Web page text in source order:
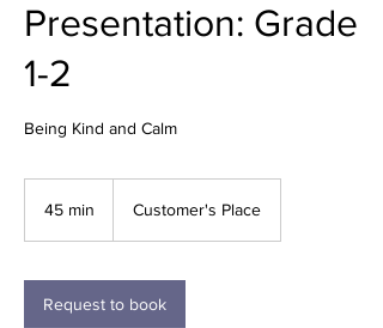
Presentation: Grade
1-2
Being Kind and Calm
45 min
i
n
Customer's Place
Request to book